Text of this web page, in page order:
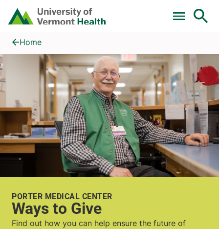
Skip to main content
Home
Ways to Give
Home
PORTER MEDICAL CENTER
Ways to Give
Find out how you can help ensure the future of